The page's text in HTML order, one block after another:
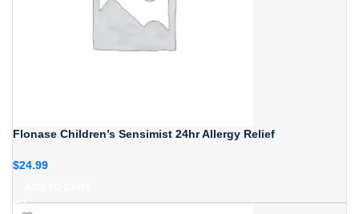
Flonase Children’s Sensimist 24hr Allergy Relief
$24.99